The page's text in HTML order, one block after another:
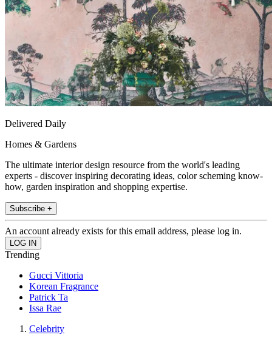
Delivered Daily
Homes & Gardens
The ultimate interior design resource from the world's leading
experts - discover inspiring decorating ideas, color scheming know-
how, garden inspiration and shopping expertise.
Subscribe +
An account already exists for this email address, please log in.
Trending
Gucci Vittoria
Korean Fragrance
Patrick Ta
Issa Rae
Celebrity